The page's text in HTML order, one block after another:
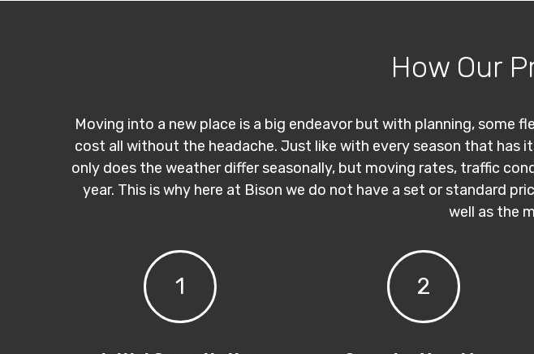
How Our
Moving into a new place is a big endeavor but with planning, some
cost all without the headache. Just like with every season that has
only does the weather differ seasonally, but moving rates, traffic
year. This is why here at Bison we do not have a set or standard
well as the
1 2